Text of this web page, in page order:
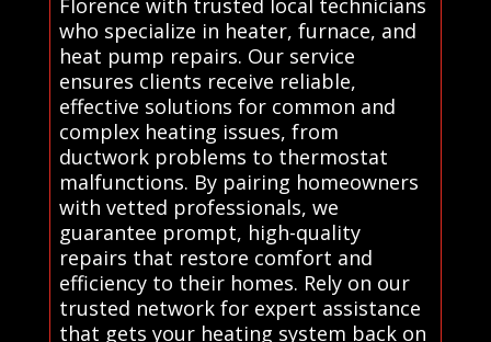
who specialize in heater, furnace, and
heat pump repairs. Our service
ensures clients receive reliable,
effective solutions for common and
complex heating issues, from
ductwork problems to thermostat
malfunctions. By pairing homeowners
with vetted professionals, we
guarantee prompt, high-quality
repairs that restore comfort and
efficiency to their homes. Rely on our
trusted network for expert assistance
that gets your heating system back on